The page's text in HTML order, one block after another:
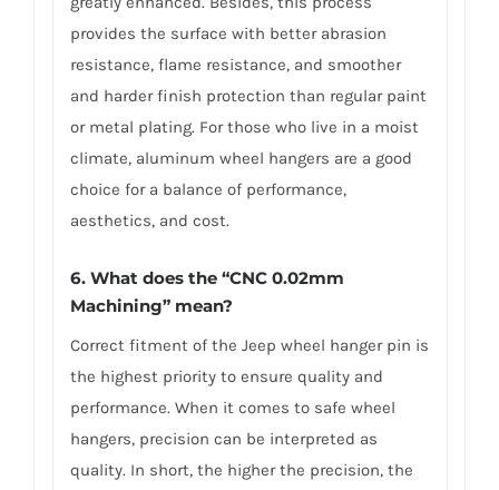
provides the surface with better abrasion
resistance, flame resistance, and smoother
and harder finish protection than regular paint
or metal plating. For those who live in a moist
climate, aluminum wheel hangers are a good
choice for a balance of performance,
aesthetics, and cost.
6. What does the “CNC 0.02mm
Machining” mean?
Correct fitment of the Jeep wheel hanger pin is
the highest priority to ensure quality and
performance. When it comes to safe wheel
hangers, precision can be interpreted as
quality. In short, the higher the precision, the